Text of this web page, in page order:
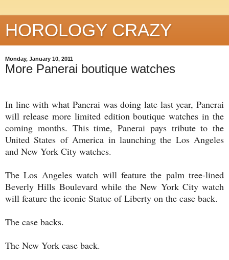
HOROLOGY CRAZY
Monday, January 10, 2011
More Panerai boutique watches
In line with what Panerai was doing late last year, Panerai
will release more limited edition boutique watches in the
coming months. This time, Panerai pays tribute to the
United States of America in launching the Los Angeles
and New York City watches.
The Los Angeles watch will feature the palm tree-lined
Beverly Hills Boulevard while the New York City watch
will feature the iconic Statue of Liberty on the case back.
The case backs.
The New York case back.